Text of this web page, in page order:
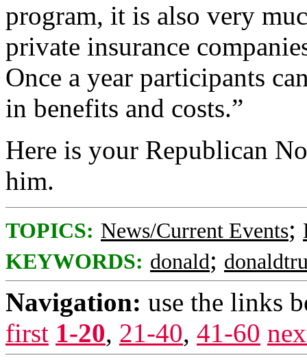
program, it is also very
private insurance
Once a year participants
in benefits and costs.”
Here is your Republican
him.
TOPICS: News/Current Events;
KEYWORDS: donald;
Navigation: use the links
first 1-20, 21-40, 41-60